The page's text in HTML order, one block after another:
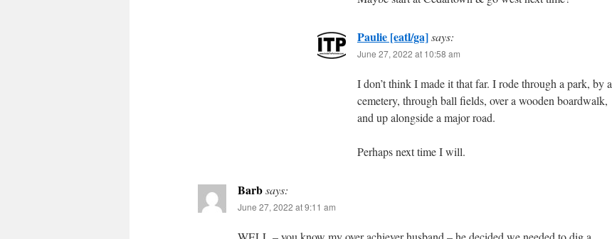
Paulie [eatl/ga]says:
June 27, 2022 at 10:58 am
I don’t think I made it that far. I rode through a park, by a
cemetery, through ball fields, over a wooden boardwalk,
and up alongside a major road.
Perhaps next time I will.
Barbsays:
June 27, 2022 at 9:11 am